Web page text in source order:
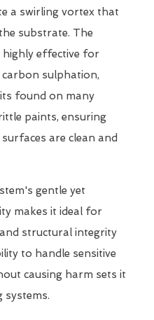
a swirling vortex that
substrate. The
highly effective for
carbon sulphation,
found on many
paints, ensuring
are clean and
gentle yet
makes it ideal for
structural integrity
to handle sensitive
causing harm sets it